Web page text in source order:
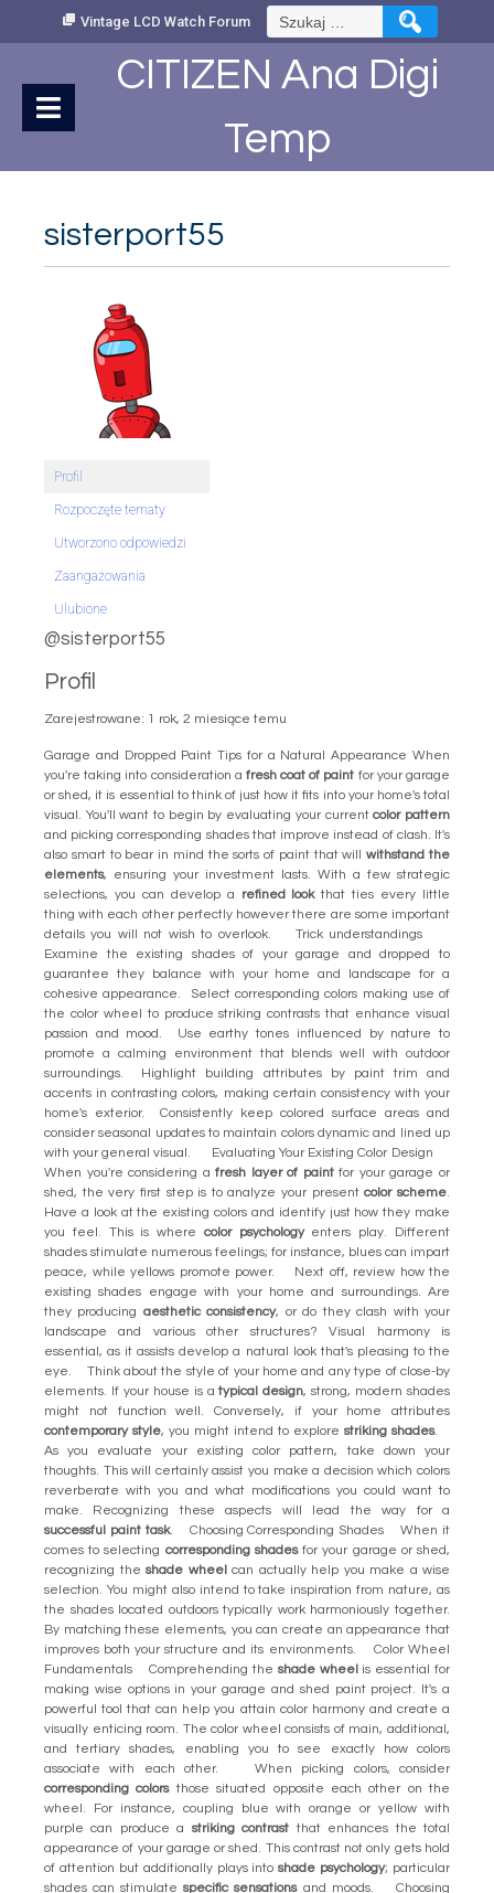
Vintage LCD Watch Forum Szukaj:
CITIZEN Ana Digi
Temp
sisterport55
Profil
Rozpoczęte tematy
Utworzono odpowiedzi
Zaangażowania
Ulubione
@sisterport55
Profil
Zarejestrowane: 1 rok, 2 miesiące temu
Garage and Dropped Paint Tips for a Natural Appearance When
you're taking into consideration a fresh coat of paint for your garage
or shed, it is essential to think of just how it fits into your home's total
visual. You'll want to begin by evaluating your currentcolor pattern
and picking corresponding shades that improve instead of clash. It's
also smart to bear in mind the sorts of paint that willwithstand the
elements, ensuring your investment lasts. With a few strategic
selections, you can develop a
refined lookthat ties every little
thing with each other perfectly however there are some important
details you will not wish to overlook. Trick understandings
Examine the existing shades of your garage and dropped to
guarantee they balance with your home and landscape for a
cohesive appearance. Select corresponding colors making use of
the color wheel to produce striking contrasts that enhance visual
passion and mood. Use earthy tones influenced by nature to
promote a calming environment that blends well with outdoor
surroundings. Highlight building attributes by paint trim and
accents in contrasting colors, making certain consistency with your
home's exterior. Consistently keep colored surface areas and
consider seasonal updates to maintain colors dynamic and lined up
with your general visual. Evaluating Your Existing Color Design
When you're considering afresh layer of paintfor your garage or
shed, the very first step is to analyze your presentcolor scheme.
Have a look at the existing colors and identify just how they make
you feel. This is where color psychologyenters play. Different
shades stimulate numerous feelings; for instance, blues can impart
peace, while yellows promote power. Next off, review how the
existing shades engage with your home and surroundings. Are
they producing aesthetic consistency, or do they clash with your
landscape and various other structures? Visual harmony is
essential, as it assists develop a natural look that's pleasing to the
eye. Think about the style of your home and any type of close-by
elements. If your house is atypical design, strong, modern shades
might not function well. Conversely, if your home attributes
contemporary style, you might intend to explore striking shades.
As you evaluate your existing color pattern, take down your
thoughts. This will certainly assist you make a decision which colors
reverberate with you and what modifications you could want to
make. Recognizing these aspects will lead the way for a
successful paint task. Choosing Corresponding Shades When it
comes to selecting corresponding shadesfor your garage or shed,
recognizing the shade wheelcan actually help you make a wise
selection. You might also intend to take inspiration from nature, as
the shades located outdoors typically work harmoniously together.
By matching these elements, you can create an appearance that
improves both your structure and its environments. Color Wheel
Fundamentals Comprehending the shade wheelis essential for
making wise options in your garage and shed paint project. It's a
powerful tool that can help you attain color harmony and create a
visually enticing room. The color wheel consists of main, additional,
and tertiary shades, enabling you to see exactly how colors
associate with each other. When picking colors, consider
corresponding colorsthose situated opposite each other on the
wheel. For instance, coupling blue with orange or yellow with
purple can produce a striking contrast that enhances the total
appearance of your garage or shed. This contrast not only gets hold
of attention but additionally plays intoshade psychology; particular
shades can stimulatespecific sensationsand moods. Choosing